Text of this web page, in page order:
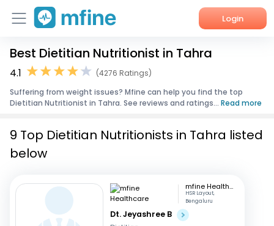
Login
Home
Corporate Enquiries
Best Dietitian Nutritionist in Tahra
4.1
(4276 Ratings)
Suffering from weight issues? Mfine can help you find the top
Dietitian Nutritionist in Tahra. See reviews and ratings... Read more
9 Top Dietitian Nutritionists in Tahra listed
below
mfine Healthcare
HSR Layout,
Bengaluru
Dt. Jeyashree B